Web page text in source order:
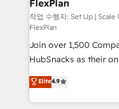
Integrations HubSpot
Marketing
2018 Website Design
Website Design
Growth-Driven
Sales Enablement
Growth-Driven Design
Became the 5th Agency
FlexPlan
작업 수행자: Set Up |
FlexPlan
Join over 1,500
HubSnacks as their
Simple pay-as-you-go
1️⃣ Set Up |
HubSpot portals 2️⃣ Scale Up | 100% HubSpot Task
Elite4.9